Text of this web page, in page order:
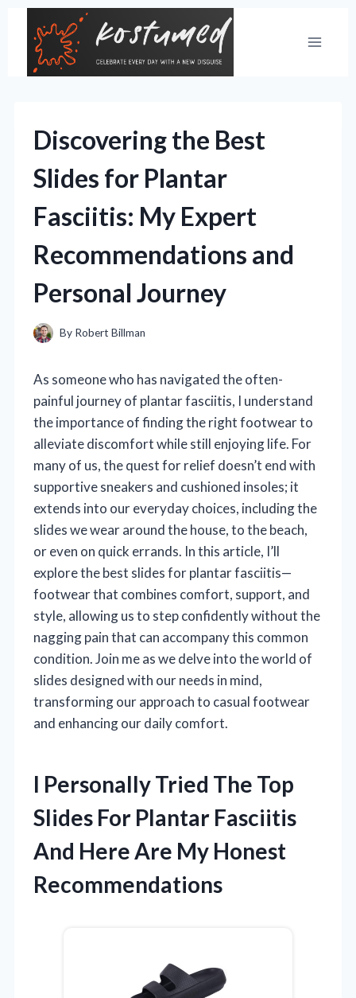
content
Discovering the Best
Slides for Plantar
Fasciitis: My Expert
Recommendations and
Personal Journey
By Robert Billman
As someone who has navigated the often-
painful journey of plantar fasciitis, I understand
the importance of finding the right footwear to
alleviate discomfort while still enjoying life. For
many of us, the quest for relief doesn’t end with
supportive sneakers and cushioned insoles; it
extends into our everyday choices, including the
slides we wear around the house, to the beach,
or even on quick errands. In this article, I’ll
explore the best slides for plantar fasciitis—
footwear that combines comfort, support, and
style, allowing us to step confidently without the
nagging pain that can accompany this common
condition. Join me as we delve into the world of
slides designed with our needs in mind,
transforming our approach to casual footwear
and enhancing our daily comfort.
I Personally Tried The Top
Slides For Plantar Fasciitis
And Here Are My Honest
Recommendations